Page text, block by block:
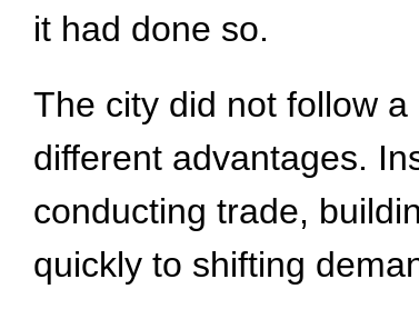
it had done so.
The city did not follow
different advantages.
conducting trade,
quickly to shifting